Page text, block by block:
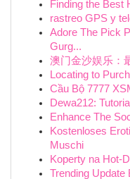
Finding the Best
rastreo GPS y
Adore The Pick
Gurg...
澳门金沙娱乐：
Locating to
Cầu Bộ 7777
Dewa212:
Enhance The
Kostenloses
Muschi
Koperty na Hot-
Trending Update